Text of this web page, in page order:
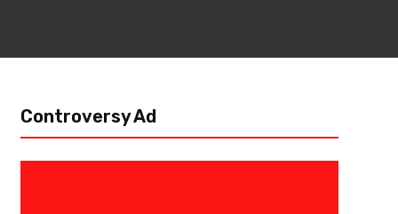
Controversy Ad